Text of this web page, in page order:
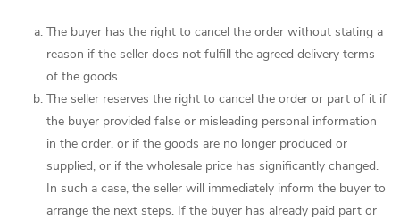
The buyer has the right to cancel the order without stating a
reason if the seller does not fulfill the agreed delivery terms
of the goods.
The seller reserves the right to cancel the order or part of it if
the buyer provided false or misleading personal information
in the order, or if the goods are no longer produced or
supplied, or if the wholesale price has significantly changed.
In such a case, the seller will immediately inform the buyer to
arrange the next steps. If the buyer has already paid part or